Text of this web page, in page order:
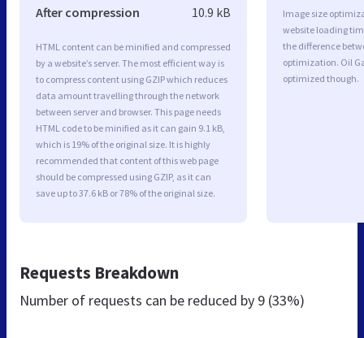
After compression 10.9 kB
HTML content can be minified and compressed
by a website’s server. The most efficient way is
to compress content using GZIP which reduces
data amount travelling through the network
between server and browser. This page needs
HTML code to be minified as it can gain 9.1 kB,
which is 19% of the original size. It is highly
recommended that content of this web page
should be compressed using GZIP, as it can
save up to 37.6 kB or 78% of the original size.
Image size
website loading
the difference
optimization. Oil
optimized though.
Requests Breakdown
Number of requests can be reduced by 9 (33%)